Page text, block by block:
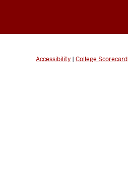
Accessibility | College Scorecard